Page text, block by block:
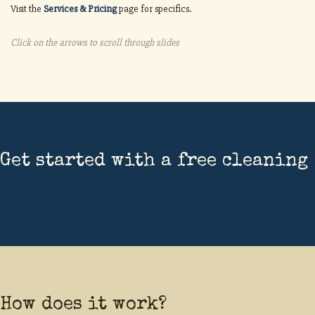
Visit the Services & Pricingpage for specifics.
Click on the arrows to scroll through slides
Get started with a free cleaning
How does it work?